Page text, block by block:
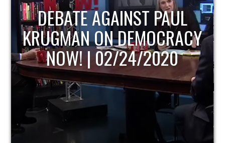
HOST OF ECONOMIC
UPDATE